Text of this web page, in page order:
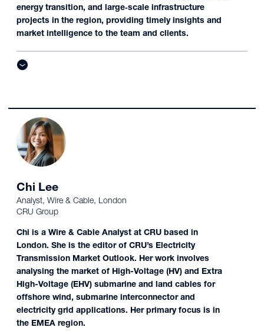
energy transition, and large‑scale infrastructure
projects in the region, providing timely insights and
market intelligence to the team and clients.
Chi Lee
Analyst, Wire & Cable, London
CRU Group
Chi is a Wire & Cable Analyst at CRU based in
London. She is the editor of CRU’s Electricity
Transmission Market Outlook. Her work involves
analysing the market of High-Voltage (HV) and Extra
High-Voltage (EHV) submarine and land cables for
offshore wind, submarine interconnector and
electricity grid applications. Her primary focus is in
the EMEA region.